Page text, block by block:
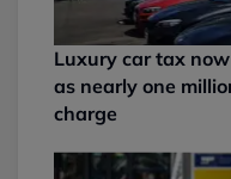
Luxury car tax
as nearly one
charge